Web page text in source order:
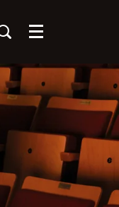
Menu